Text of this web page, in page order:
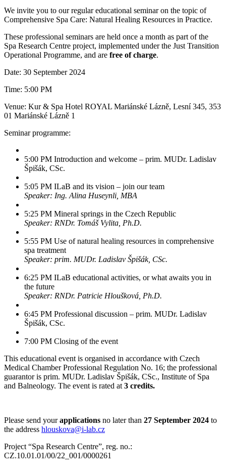
We invite you to our regular educational seminar on the topic of
Comprehensive Spa Care: Natural Healing Resources in Practice.
These professional seminars are held once a month as part of the
Spa Research Centre project, implemented under the Just Transition
Operational Programme, and are free of charge.
Date: 30 September 2024
Time: 5:00 PM
Venue: Kur & Spa Hotel ROYAL Mariánské Lázně, Lesní 345, 353
01 Mariánské Lázně 1
Seminar programme:
5:00 PM Introduction and welcome – prim. MUDr. Ladislav
Špišák, CSc.
5:05 PM ILaB and its vision – join our team
Speaker: Ing. Alina Huseynli, MBA
5:25 PM Mineral springs in the Czech Republic
Speaker: RNDr. Tomáš Vylita, Ph.D.
5:55 PM Use of natural healing resources in comprehensive
spa treatment
Speaker: prim. MUDr. Ladislav Špišák, CSc.
6:25 PM ILaB educational activities, or what awaits you in
the future
Speaker: RNDr. Patricie Hloušková, Ph.D.
6:45 PM Professional discussion – prim. MUDr. Ladislav
Špišák, CSc.
7:00 PM Closing of the event
This educational event is organised in accordance with Czech
Medical Chamber Professional Regulation No. 16; the professional
guarantor is prim. MUDr. Ladislav Špišák, CSc., Institute of Spa
and Balneology. The event is rated at 3 credits.
Please send yourapplications no later than 27 September 2024 to
the address hlouskova@i-lab.cz
Project “Spa Research Centre”, reg. no.:
CZ.10.01.01/00/22_001/0000261